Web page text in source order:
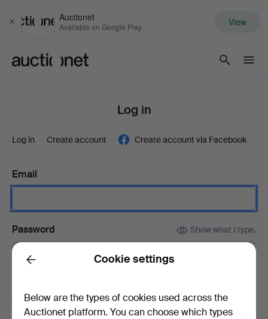
Close
Auctionet
Available on Google Play View
Log in
Log in Create account Create account via Facebook
Email
Password Show what I type.
Remember me
Back Cookie settings
Below are the types of cookies used across the
Auctionet platform. You can choose which types